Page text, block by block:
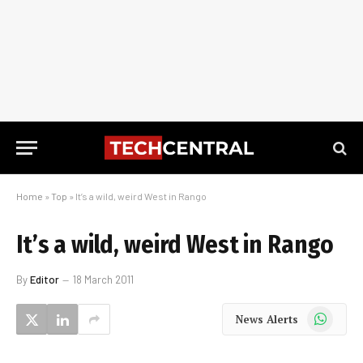
Home » Top » It’s a wild, weird West in Rango
It’s a wild, weird West in Rango
ByEditor 18 March 2011
News Alerts WhatsApp